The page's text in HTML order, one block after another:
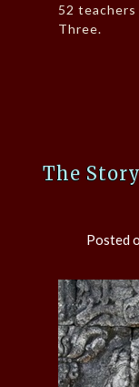
52
Three.
The
Posted